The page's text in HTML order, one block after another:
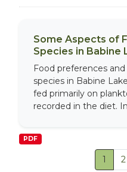
Some Aspects of
Species in Babine
Food preferences
species in Babine
fed primarily on
recorded in the diet.
PDF
1 2